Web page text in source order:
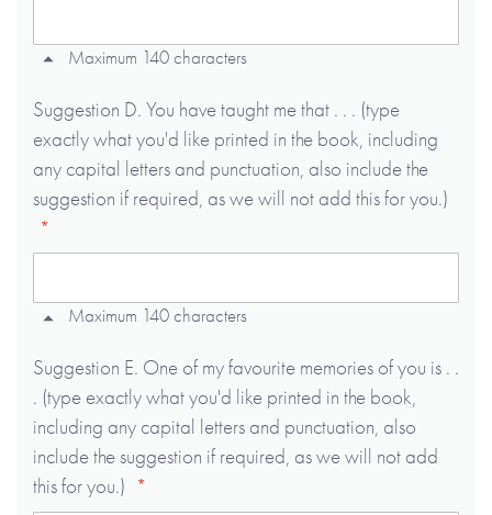
Maximum 140 characters
Suggestion D. You have taught me that . . . (type
exactly what you'd like printed in the book, including
any capital letters and punctuation, also include the
suggestion if required, as we will not add this for you.)
Maximum 140 characters
Suggestion E. One of my favourite memories of you is . .
. (type exactly what you'd like printed in the book,
including any capital letters and punctuation, also
include the suggestion if required, as we will not add
this for you.)